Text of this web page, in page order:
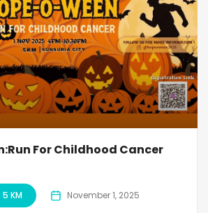
For Childhood Cancer
5 KM November 1, 2025